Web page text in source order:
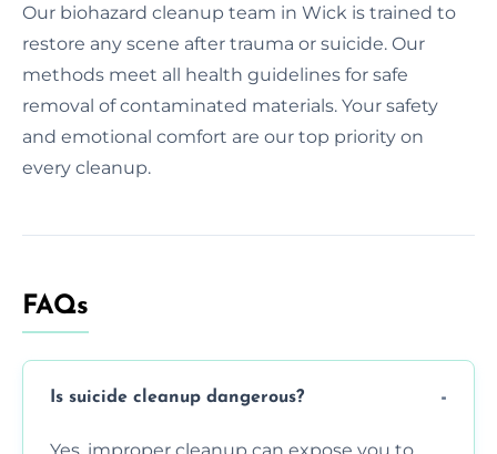
Our biohazard cleanup team in Wick is trained to
restore any scene after trauma or suicide. Our
methods meet all health guidelines for safe
removal of contaminated materials. Your safety
and emotional comfort are our top priority on
every cleanup.
FAQs
Is suicide cleanup dangerous?